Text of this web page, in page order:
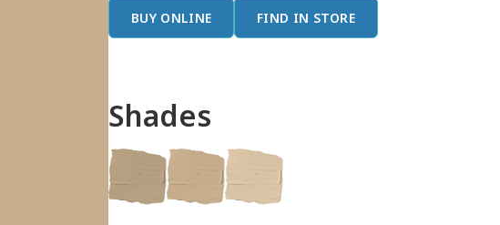
BUY ONLINE FIND IN STORE
Shades
done